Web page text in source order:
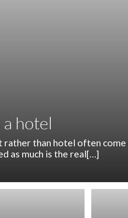
hotel
than hotel often
as much is the real[…]